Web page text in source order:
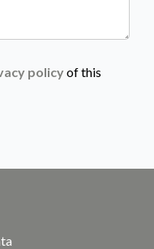
policyof this